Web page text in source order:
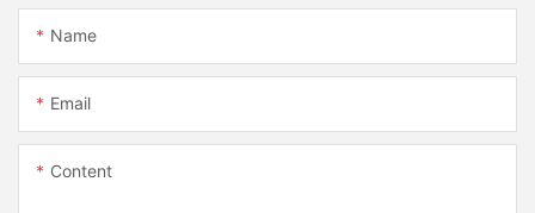
Name
Email
Content